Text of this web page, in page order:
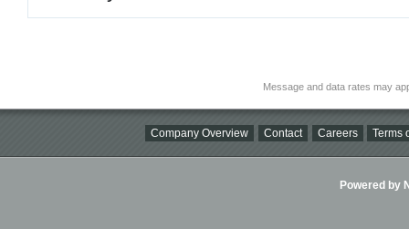
Message and data rates may
Company Overview Contact Careers Terms
Powered by